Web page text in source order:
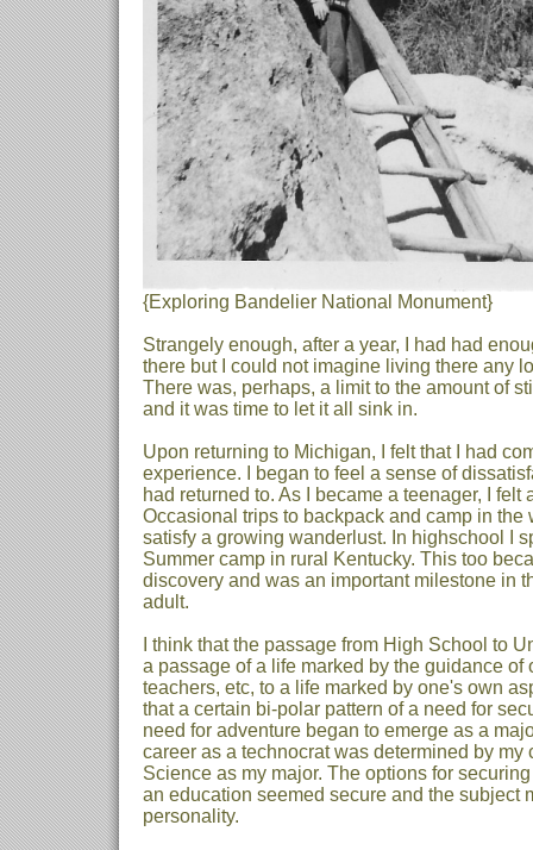
{Exploring Bandelier National Monument}
Strangely enough, after a year, I had had
there but I could not imagine living there any
There was, perhaps, a limit to the amount of
and it was time to let it all sink in.
Upon returning to Michigan, I felt that I had
experience. I began to feel a sense of
had returned to. As I became a teenager, I felt
Occasional trips to backpack and camp in the
satisfy a growing wanderlust. In highschool I
Summer camp in rural Kentucky. This too
discovery and was an important milestone in
adult.
I think that the passage from High School to
a passage of a life marked by the guidance of
teachers, etc, to a life marked by one's own
that a certain bi-polar pattern of a need for
need for adventure began to emerge as a
career as a technocrat was determined by my
Science as my major. The options for
an education seemed secure and the subject
personality.